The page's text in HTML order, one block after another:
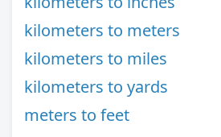
kilometers to meters
kilometers to miles
kilometers to yards
meters to feet